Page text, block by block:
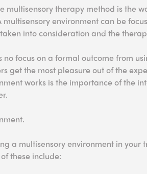
multisensory therapy method is the
environment can be
into consideration and the
focus on a formal outcome from
get the most pleasure out of the
works is the importance of the
a multisensory environment in your
these include: